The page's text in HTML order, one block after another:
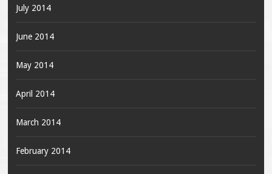
July 2014
June 2014
May 2014
April 2014
March 2014
February 2014